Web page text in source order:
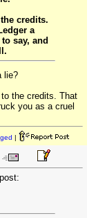
credits.
a
say, and
lie?
the credits. That
you as a cruel
|